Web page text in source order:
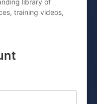
library of
training videos,